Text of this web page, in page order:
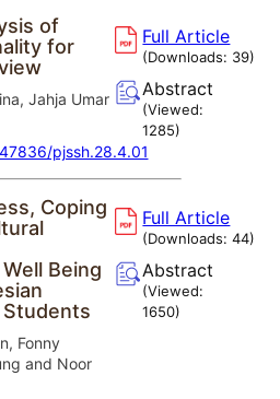
of
for
Jahja Umar
pjssh.28.4.01
Full Article
(Downloads: 39)
Abstract
(Viewed:
1285)
Coping
Being
Fonny
and Noor
Full Article
(Downloads:44)
Abstract
(Viewed:
1650)